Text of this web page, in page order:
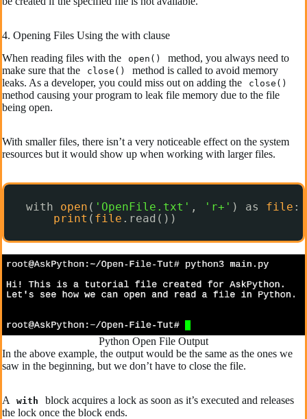
4. Opening Files Using the with clause
When reading files with the
open()
method, you always need to
make sure that the
close()
method is called to avoid memory
leaks. As a developer, you could miss out on adding the
close()
method causing your program to leak file memory due to the file
being open.
With smaller files, there isn’t a very noticeable effect on the system
resources but it would show up when working with larger files.
with open ( 'OpenFile.txt' , 'r+' ) as file :
print ( file .read())
Python Open File Output
In the above example, the output would be the same as the ones we
saw in the beginning, but we don’t have to close the file.
A with
block acquires a lock as soon as it’s executed and releases
the lock once the block ends.